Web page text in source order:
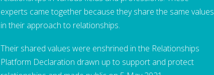
experts came together because they share the same values
in their approach to relationships.
Their shared values were enshrined in the Relationships
Platform Declaration drawn up to support and protect